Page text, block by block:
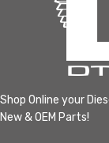
Shop Online your
New & OEM Parts!